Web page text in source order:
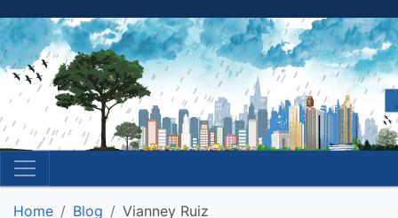
Home Blog Vianney Ruiz